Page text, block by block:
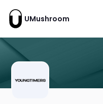
UMushroom